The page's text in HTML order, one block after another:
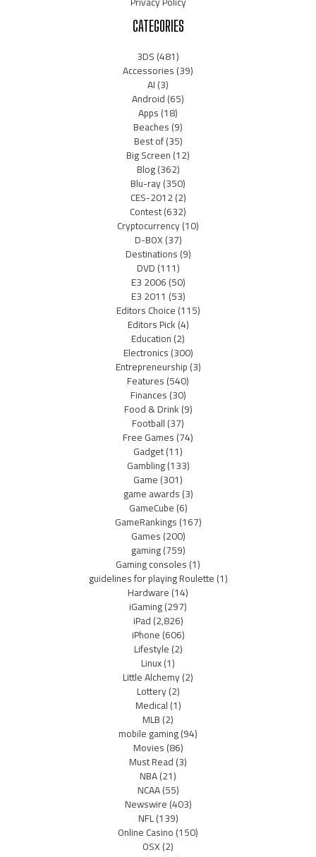
CATEGORIES
3DS(481)
Accessories(39)
AI(3)
Android(65)
Apps(18)
Beaches(9)
Best of(35)
Big Screen(12)
Blog(362)
Blu-ray(350)
CES-2012(2)
Contest(632)
Cryptocurrency(10)
D-BOX(37)
Destinations(9)
DVD(111)
E3 2006(50)
E3 2011 (53)
Editors Choice(115)
Editors Pick(4)
Education(2)
Electronics(300)
Entrepreneurship(3)
Features(540)
Finances(30)
Food & Drink(9)
Football(37)
Free Games(74)
Gadget(11)
Gambling(133)
Game(301)
game awards(3)
GameCube(6)
GameRankings(167)
Games(200)
gaming(759)
Gaming consoles(1)
guidelines for playing Roulette(1)
Hardware(14)
iGaming(297)
iPad(2,826)
iPhone(606)
Lifestyle(2)
Linux(1)
Little Alchemy(2)
Lottery(2)
Medical(1)
MLB(2)
mobile gaming(94)
Movies(86)
Must Read(3)
NBA(21)
NCAA(55)
Newswire(403)
NFL(139)
Online Casino(150)
OSX(2)